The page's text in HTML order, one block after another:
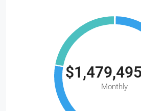
Monthly